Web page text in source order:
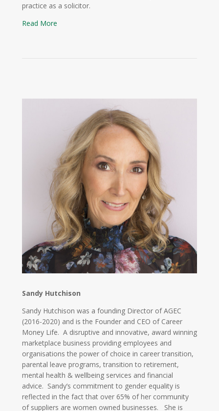
practice as a solicitor.
Read More
Sandy Hutchison
Sandy Hutchison was a founding Director of AGEC
(2016-2020) and is the Founder and CEO of Career
Money Life. A disruptive and innovative, award winning
marketplace business providing employees and
organisations the power of choice in career transition,
parental leave programs, transition to retirement,
mental health & wellbeing services and financial
advice. Sandy’s commitment to gender equality is
reflected in the fact that over 65% of her community
of suppliers are women owned businesses. She is